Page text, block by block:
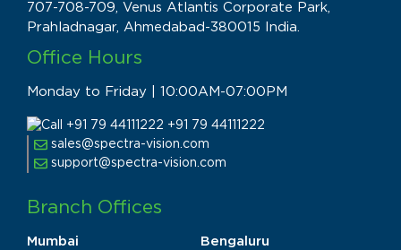
707-708-709, Venus Atlantis Corporate Park,
Prahladnagar, Ahmedabad-380015 India.
Office Hours
Monday to Friday | 10:00AM-07:00PM
+91 79 44111222
sales@spectra-vision.com
support@spectra-vision.com
Branch Offices
Mumbai Bengaluru